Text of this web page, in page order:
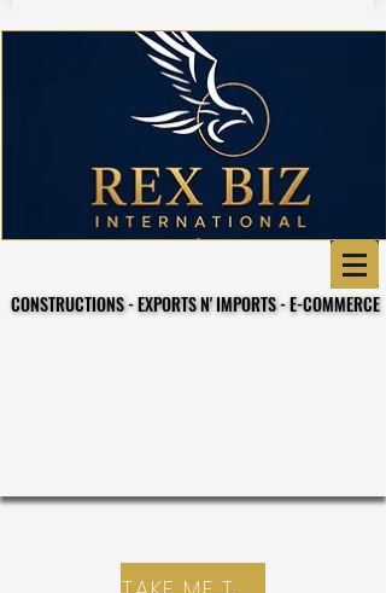
CONSTRUCTIONS - EXPORTS N' IMPORTS - E-COMMERCE
CONSTRUCTIONS - EXPORTS N' IMPORTS - E-COMMERCE